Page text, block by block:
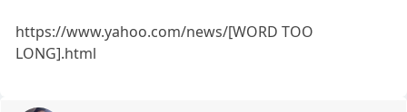
https://www.yahoo.com/news/[WORD TOO
LONG].html